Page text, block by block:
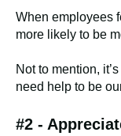
When employees
more likely to be
Not to mention,
need help to be
#2 -